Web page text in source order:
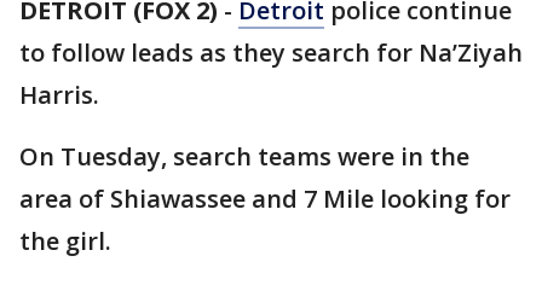
DETROIT (FOX 2) - Detroit police continue
to follow leads as they search for Na’Ziyah
Harris.
On Tuesday, search teams were in the
area of Shiawassee and 7 Mile looking for
the girl.